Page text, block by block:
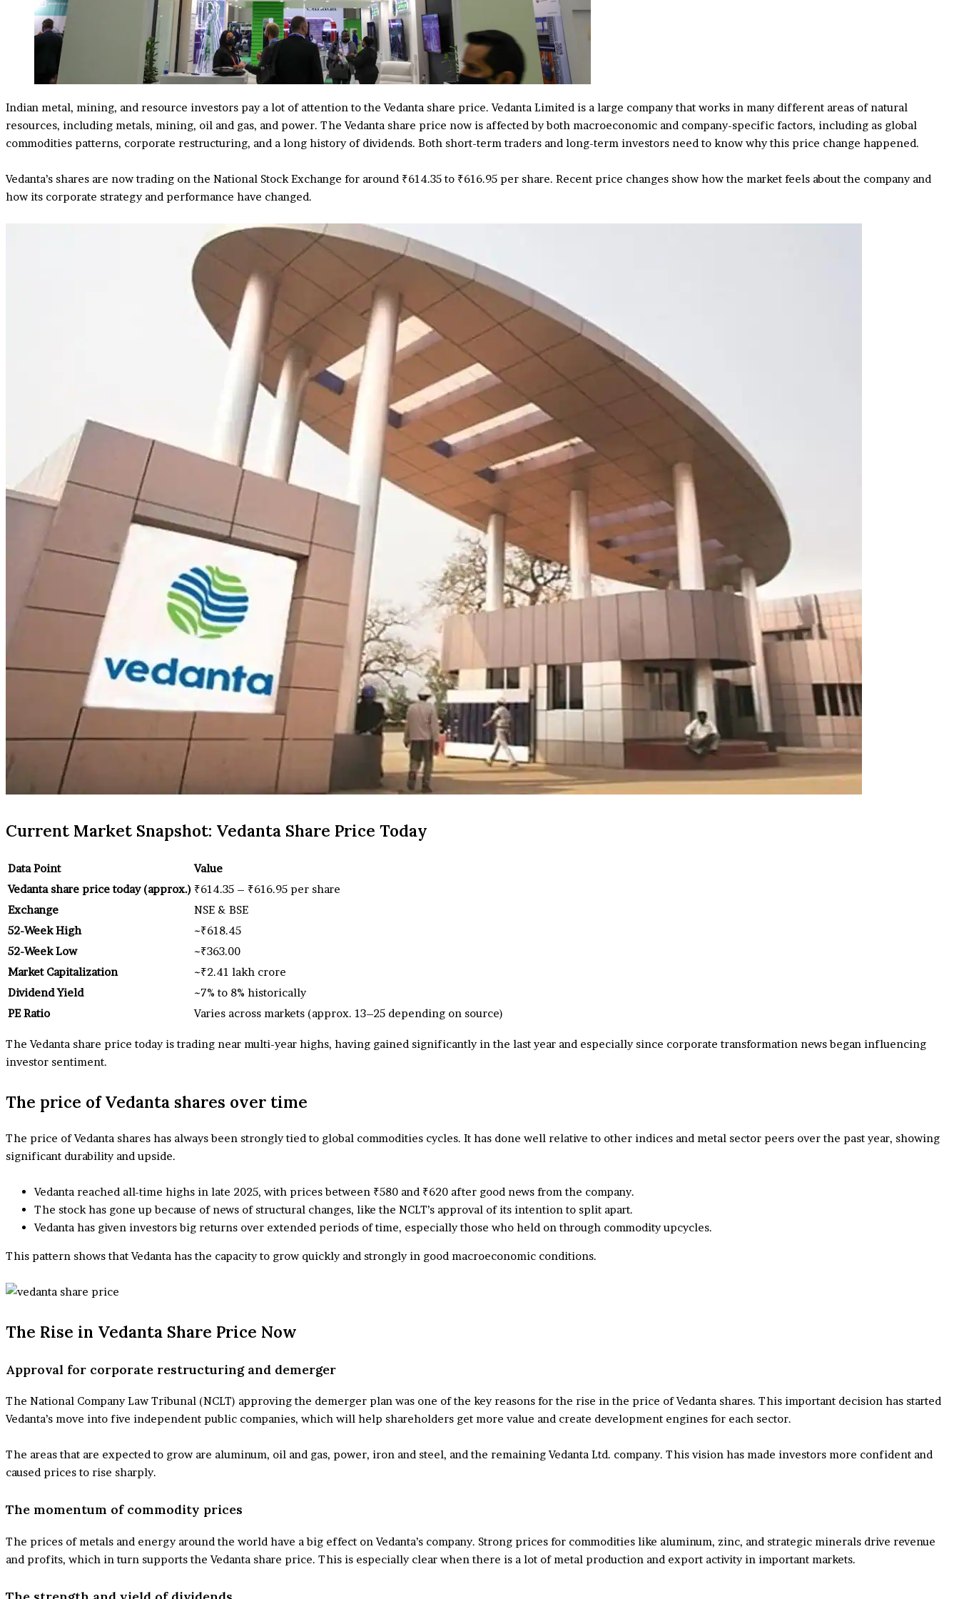
Indian metal, mining, and resource investors pay a lot of attention to the Vedanta share price. Vedanta Limited is a large company that works in many different areas of natural
resources, including metals, mining, oil and gas, and power. The Vedanta share price now is affected by both macroeconomic and company-specific factors, including as global
commodities patterns, corporate restructuring, and a long history of dividends. Both short-term traders and long-term investors need to know why this price change happened.
Vedanta’s shares are now trading on the National Stock Exchange for around ₹614.35 to ₹616.95 per share. Recent price changes show how the market feels about the company and
how its corporate strategy and performance have changed.
Current Market Snapshot: Vedanta Share Price Today
Data Point
Value
Vedanta share price today (approx.) ₹614.35 – ₹616.95 per share
Exchange
NSE & BSE
52-Week High
~₹618.45
52-Week Low
~₹363.00
Market Capitalization
~₹2.41 lakh crore
Dividend Yield
~7% to 8% historically
PE Ratio
Varies across markets (approx. 13–25 depending on source)
The Vedanta share price today is trading near multi-year highs, having gained significantly in the last year and especially since corporate transformation news began influencing
investor sentiment.
The price of Vedanta shares over time
The price of Vedanta shares has always been strongly tied to global commodities cycles. It has done well relative to other indices and metal sector peers over the past year, showing
significant durability and upside.
Vedanta reached all-time highs in late 2025, with prices between ₹580 and ₹620 after good news from the company.
The stock has gone up because of news of structural changes, like the NCLT’s approval of its intention to split apart.
Vedanta has given investors big returns over extended periods of time, especially those who held on through commodity upcycles.
This pattern shows that Vedanta has the capacity to grow quickly and strongly in good macroeconomic conditions.
The Rise in Vedanta Share Price Now
Approval for corporate restructuring and demerger
The National Company Law Tribunal (NCLT) approving the demerger plan was one of the key reasons for the rise in the price of Vedanta shares. This important decision has started
Vedanta’s move into five independent public companies, which will help shareholders get more value and create development engines for each sector.
The areas that are expected to grow are aluminum, oil and gas, power, iron and steel, and the remaining Vedanta Ltd. company. This vision has made investors more confident and
caused prices to rise sharply.
The momentum of commodity prices
The prices of metals and energy around the world have a big effect on Vedanta’s company. Strong prices for commodities like aluminum, zinc, and strategic minerals drive revenue
and profits, which in turn supports the Vedanta share price. This is especially clear when there is a lot of metal production and export activity in important markets.